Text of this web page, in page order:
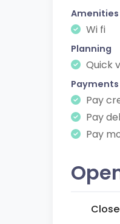
Amenities
Wi fi
Planning
Quick
Payments
Pay
Pay
Pay